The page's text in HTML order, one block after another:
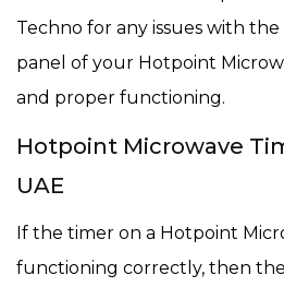
Techno for any issues with
panel of your Hotpoint
and proper functioning.
Hotpoint Microwave
UAE
If the timer on a Hotpoint
functioning correctly, then